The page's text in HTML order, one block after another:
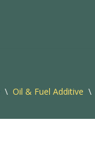
\ Oil & Fuel Additive \